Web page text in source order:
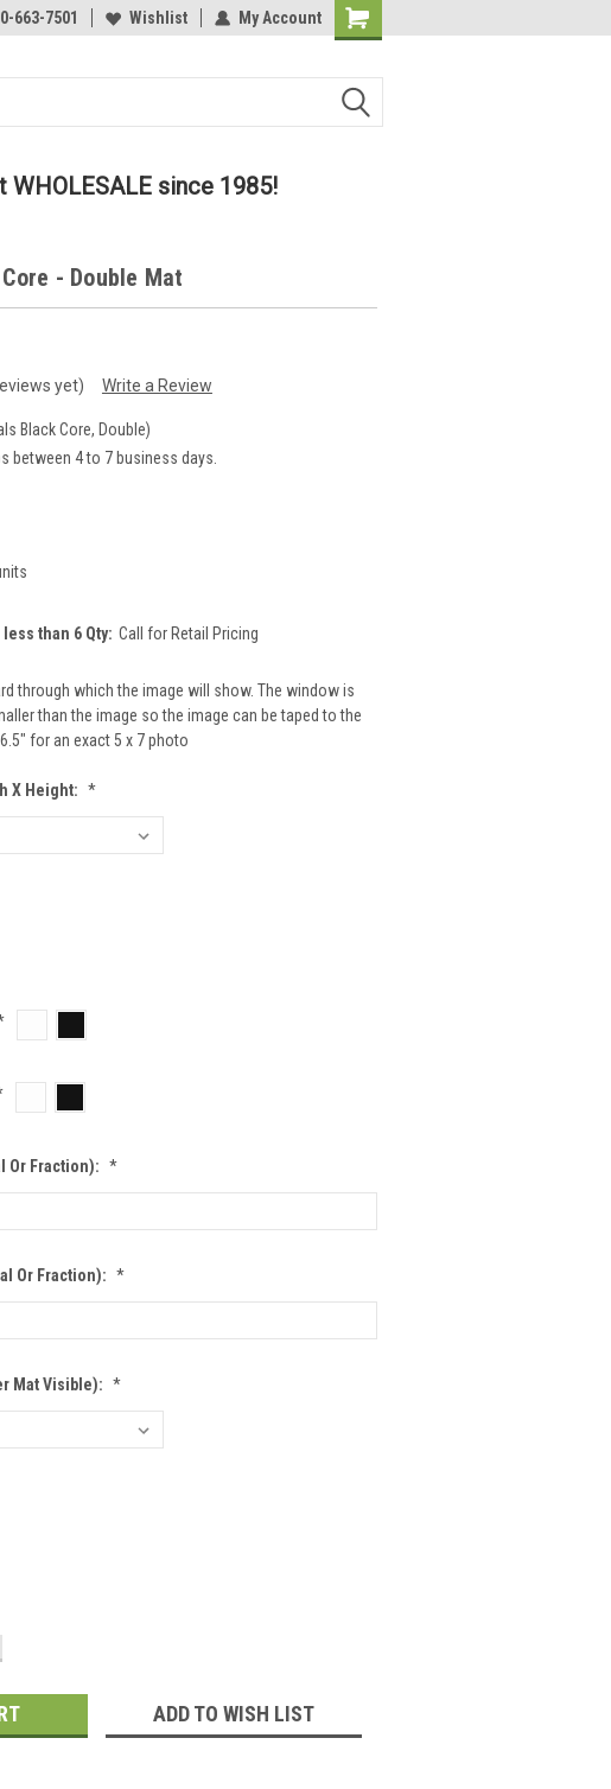
Welcome to the #2 Online Parts
Welcome to the #3 Online Parts
663-7501 Wishlist My Account
since 1985!
- Double Mat
yet) Write a Review
Black Core, Double)
between 4 to 7 business days.
less than 6 Qty: Call for Retail Pricing
through which the image will show. The window is
than the image so the image can be taped to the
for an exact 5 x 7 photo
X Height: *
Or Fraction): *
Or Fraction): *
Mat Visible): *
ADD TO WISH LIST